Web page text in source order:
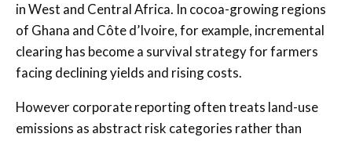
in West and Central Africa. In cocoa-growing regions
of Ghana and Côte d’Ivoire, for example, incremental
clearing has become a survival strategy for farmers
facing declining yields and rising costs.
However corporate reporting often treats land-use
emissions as abstract risk categories rather than